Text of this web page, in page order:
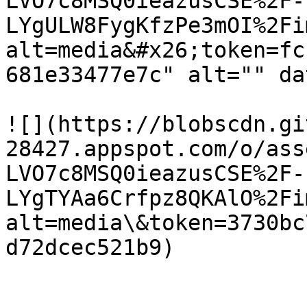
681e33477e7c" alt=""
![](https://
28427.appspot.com/o/
d72dcec521b9)